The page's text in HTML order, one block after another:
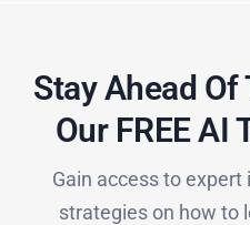
Stay Ahead Of
Our FREE AI
Gain access to expert
strategies on how to